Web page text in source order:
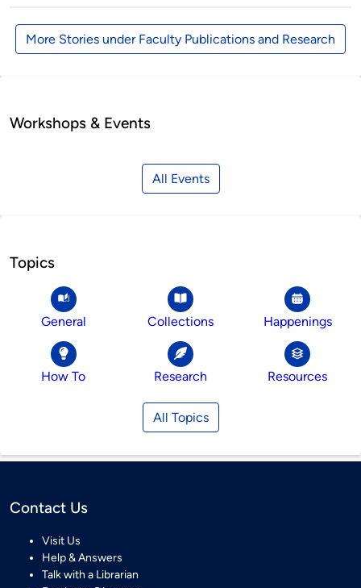
More Stories under Faculty Publications and Research
Workshops & Events
All Events
Topics
General Collections Happenings
How To Research Resources
All Topics
Contact Us
Visit Us
Help & Answers
Talk with a Librarian